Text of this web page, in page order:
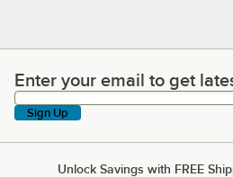
Enter your email to get latest
Enter your email to get
Sign Up
Unlock Savings with FREE